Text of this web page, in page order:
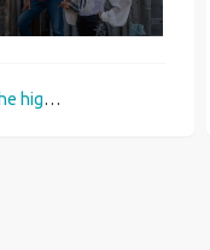
What are the highest paid Construction jobs in the UK?